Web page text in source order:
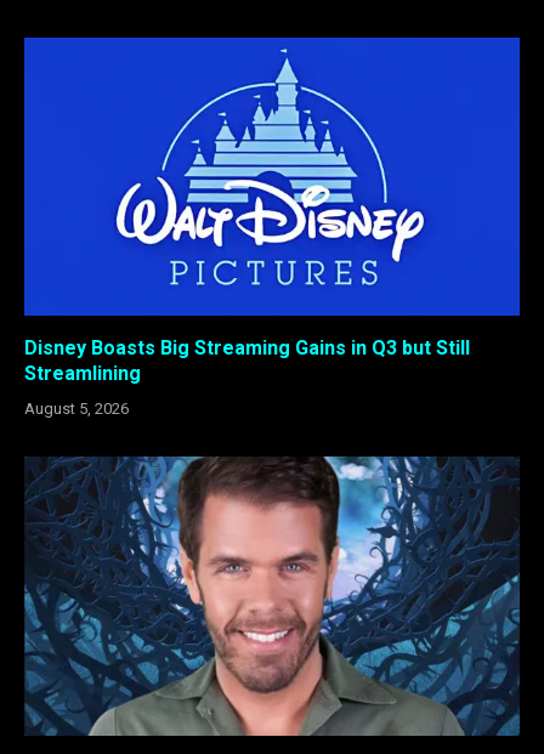
Disney Boasts Big Streaming Gains in Q3 but Still
Streamlining
August 5, 2026